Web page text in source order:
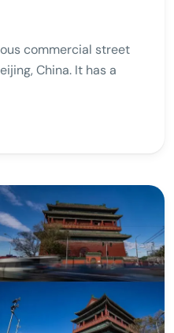
commercial street
China. It has a